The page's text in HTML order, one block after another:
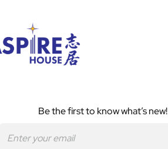
Be the first to know what’s new!